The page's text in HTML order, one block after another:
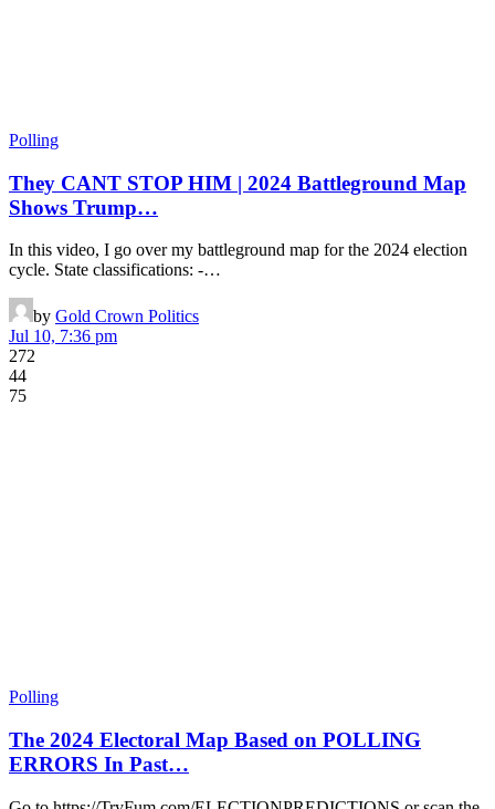
Polling
They CANT STOP HIM | 2024 Battleground Map
Shows Trump…
In this video, I go over my battleground map for the 2024 election
cycle. State classifications: -…
by Gold Crown Politics
Jul 10, 7:36 pm
272
44
75
Polling
The 2024 Electoral Map Based on POLLING
ERRORS In Past…